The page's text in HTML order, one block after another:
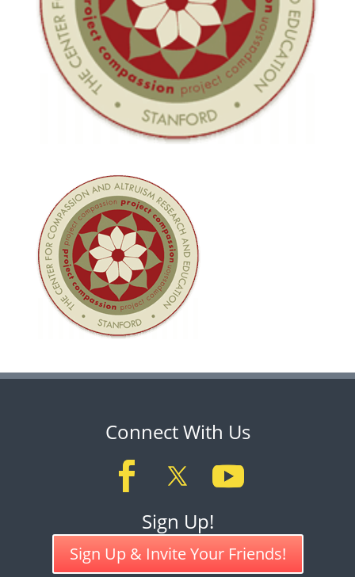
Connect With Us
Sign Up!
Sign Up & Invite Your Friends!